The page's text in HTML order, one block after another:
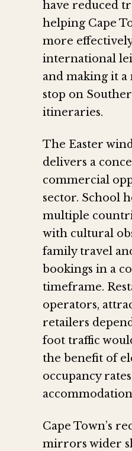
have reduced
helping Cape
more
international
and making it
stop on
itineraries.
The Easter
delivers a
commercial
sector. School
multiple
with cultural
family travel
bookings in a
timeframe.
operators,
retailers
foot traffic
the benefit of
occupancy
Cape Town’s
mirrors wider